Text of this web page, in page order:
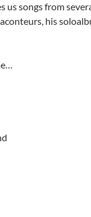
us songs from
his